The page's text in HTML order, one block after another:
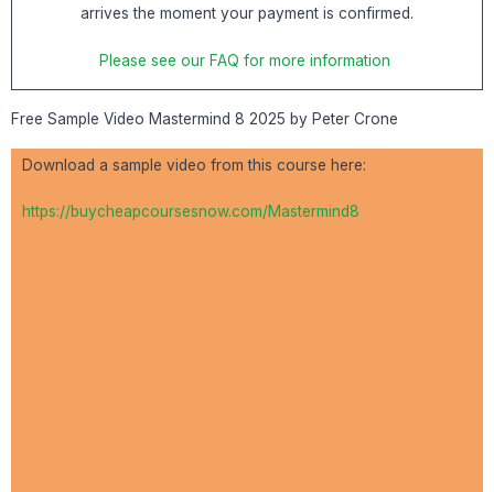
arrives the moment your payment is confirmed.
Please see our FAQ for more information
Free Sample Video Mastermind 8 2025 by Peter Crone
Download a sample video from this course here:
https://buycheapcoursesnow.com/Mastermind8